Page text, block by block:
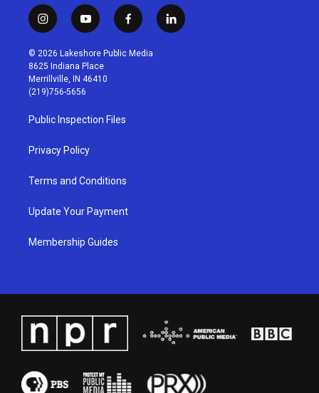
i
n
s
t
a
g
r
a
m
y
o
u
t
u
b
f
a
c
l
i
© 2026 Lakeshore Public Media
8625 Indiana Place
Merrillville, IN 46410
(219)756-5656
Public Inspection Files
Privacy Policy
Terms and Conditions
Update Your Payment
Membership Guides